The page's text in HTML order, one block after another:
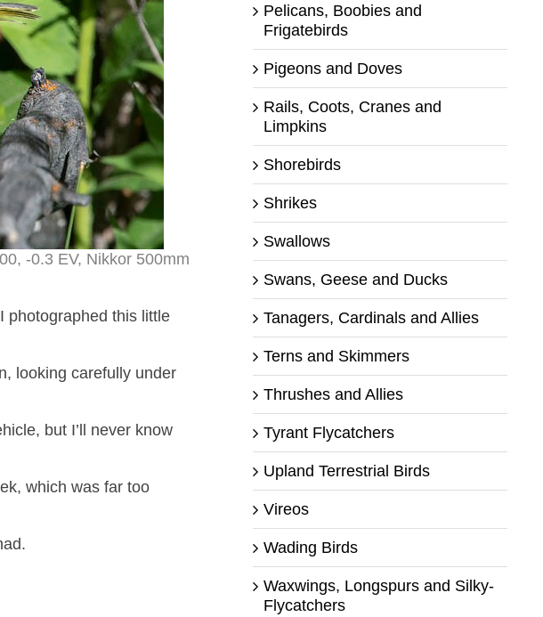
-0.3 EV, Nikkor 500mm
photographed this little
looking carefully under
but I’ll never know
which was far too
Pelicans, Boobies and
Frigatebirds
Pigeons and Doves
Rails, Coots, Cranes and
Limpkins
Shorebirds
Shrikes
Swallows
Swans, Geese and Ducks
Tanagers, Cardinals and Allies
Terns and Skimmers
Thrushes and Allies
Tyrant Flycatchers
Upland Terrestrial Birds
Vireos
Wading Birds
Waxwings, Longspurs and Silky-
Flycatchers